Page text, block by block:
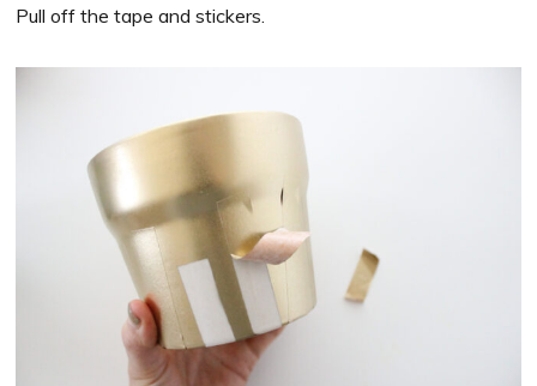
Pull off the tape and stickers.